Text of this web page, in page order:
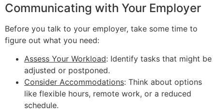
Communicating with Your Employer
Before you talk to your employer, take some time to
figure out what you need:
Assess Your Workload: Identify tasks that might be
adjusted or postponed.
Consider Accommodations: Think about options
like flexible hours, remote work, or a reduced
schedule.